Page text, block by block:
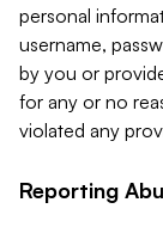
personal
username,
by you or
for any or no
violated any
Reporting